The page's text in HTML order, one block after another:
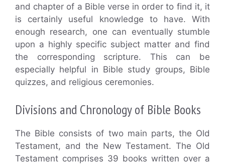
and chapter of a Bible verse in order to find it, it
is certainly useful knowledge to have. With
enough research, one can eventually stumble
upon a highly specific subject matter and find
the corresponding scripture. This can be
especially helpful in Bible study groups, Bible
quizzes, and religious ceremonies.
Divisions and Chronology of Bible Books
The Bible consists of two main parts, the Old
Testament, and the New Testament. The Old
Testament comprises 39 books written over a